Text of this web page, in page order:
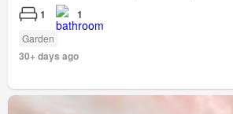
1 1
Garden
30+ days ago